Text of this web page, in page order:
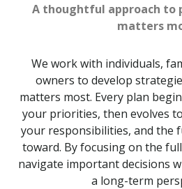
A thoughtful approach to
matters
We work with individuals,
owners to develop
matters most. Every plan
your priorities, then evolves
your responsibilities, and the
toward. By focusing on the
navigate important decisions
a long-term